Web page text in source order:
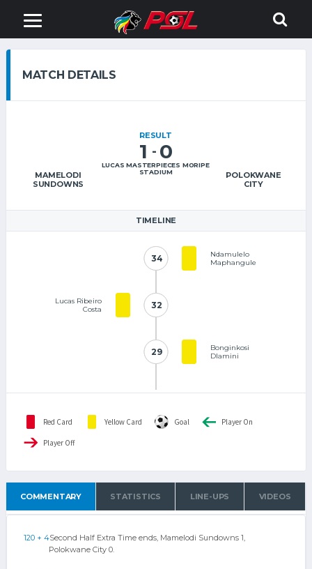
MATCH DETAILS
MAMELODI
SUNDOWNS
RESULT
1 - 0
LUCAS MASTERPIECES MORIPE
STADIUM
POLOKWANE
CITY
TIMELINE
34
34
Ndamulelo
Maphangule
32
Lucas Ribeiro
Costa
32
29
29
Bonginkosi
Dlamini
Red Card Yellow Card Goal Player On
Player Off
COMMENTARY STATISTICS LINE-UPS VIDEOS
120 + 4Second Half Extra Time ends, Mamelodi Sundowns 1,
Polokwane City 0.